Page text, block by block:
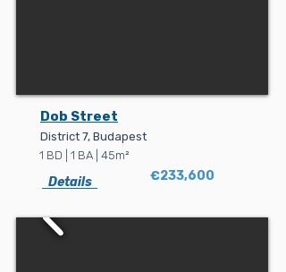
Dob Street
District 7, Budapest
1 BD | 1 BA | 45m²
Details €233,600